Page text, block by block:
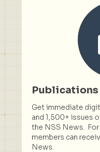
Publications
Get immediate
and 1,500+ issues
the NSS News. For
members can
News.